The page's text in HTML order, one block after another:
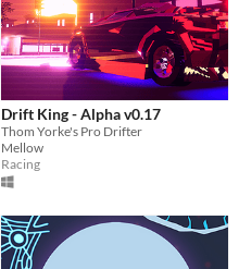
Drift King - Alpha v0.17
Thom Yorke's Pro Drifter
Mellow
Racing